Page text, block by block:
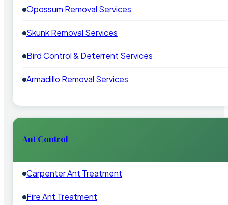
Opossum Removal Services
Skunk Removal Services
Bird Control & Deterrent Services
Armadillo Removal Services
Ant Control
Carpenter Ant Treatment
Fire Ant Treatment